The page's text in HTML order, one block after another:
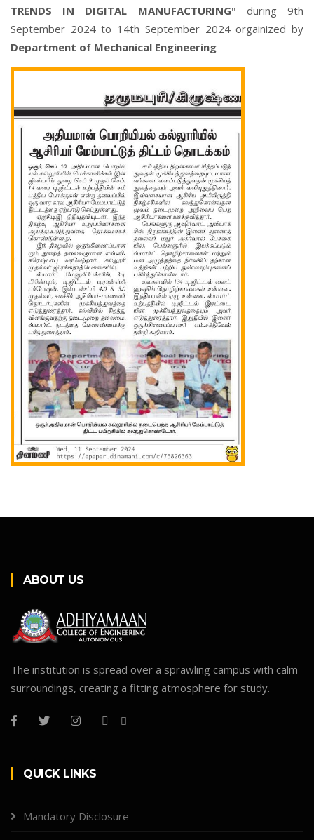
TRENDS IN DIGITAL MANUFACTURING" during 9th
September 2024 to 14th September 2024 orgainized by
Department of Mechanical Engineering
ABOUT US
The institution is spread over a sprawling campus with calm
surroundings, creating a fitting atmosphere for study.
QUICK LINKS
Mandatory Disclosure